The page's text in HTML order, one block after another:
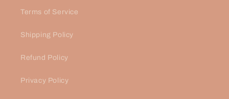
Terms of Service
Shipping Policy
Refund Policy
Privacy Policy